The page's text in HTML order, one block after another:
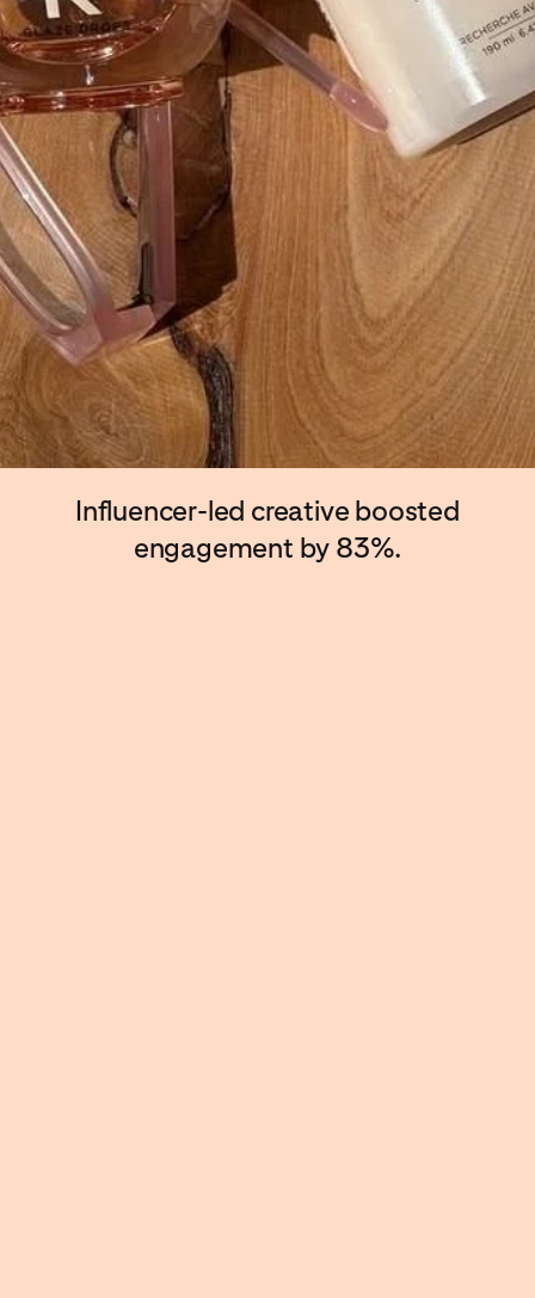
Influencer-led creative boosted
engagement by 83%.